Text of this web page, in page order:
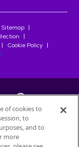
Sitemap
Cookie Policy
Nestlé
of cookies to
to
and to
more